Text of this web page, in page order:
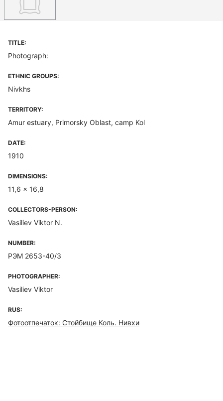
TITLE:
Photograph:
ETHNIC GROUPS:
Nivkhs
TERRITORY:
Amur estuary, Primorsky Oblast, camp Kol
DATE:
1910
DIMENSIONS:
11,6 x 16,8
COLLECTORS-PERSON:
Vasiliev Viktor N.
NUMBER:
РЭМ 2653-40/3
PHOTOGRAPHER:
Vasiliev Viktor
RUS:
Фотоотпечаток: Стойбище Коль. Нивхи